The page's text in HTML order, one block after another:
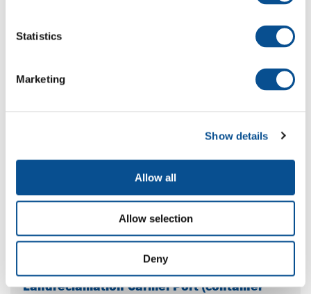
Statistics
Marketing
Show details
Allow all
Allow selection
Deny
Hadarom project - Ashdod
Landreclamation Carmel Port (container